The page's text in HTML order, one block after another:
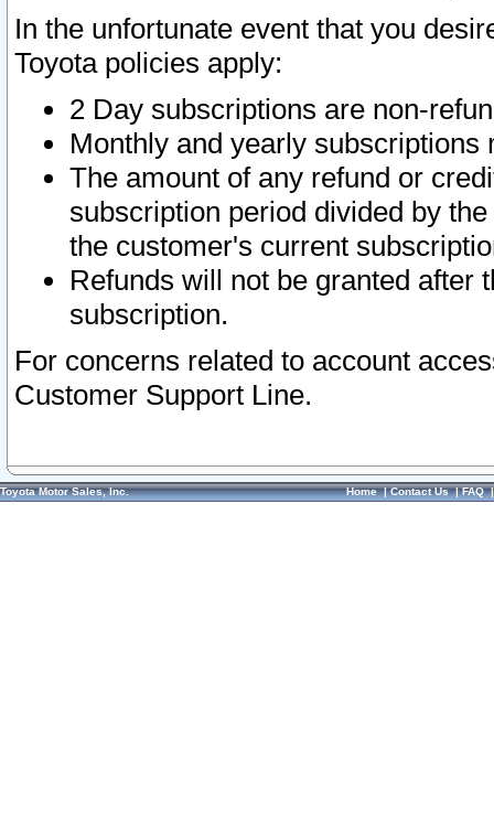
In the unfortunate event that you
Toyota policies apply:
2 Day subscriptions are non-
Monthly and yearly subscriptions
The amount of any refund or
subscription period divided by
the customer's current
Refunds will not be granted after
subscription.
For concerns related to account
Customer Support Line.
Toyota Motor Sales, Inc. Home|Contact Us|FAQ